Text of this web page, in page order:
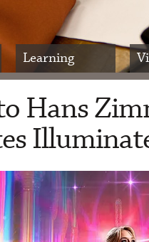
Learning
Hans